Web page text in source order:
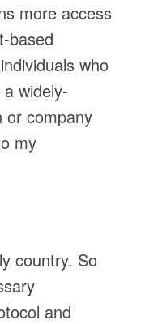
more access
based
who
widely-
or company
my
country. So
and